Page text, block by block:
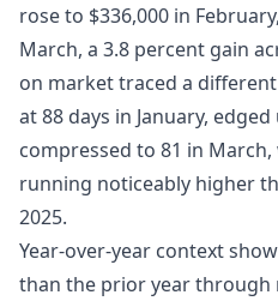
rose to $336,000 in
March, a 3.8 percent gain
on market traced a
at 88 days in January,
compressed to 81 in
running noticeably higher
2025.
Year-over-year context
than the prior year